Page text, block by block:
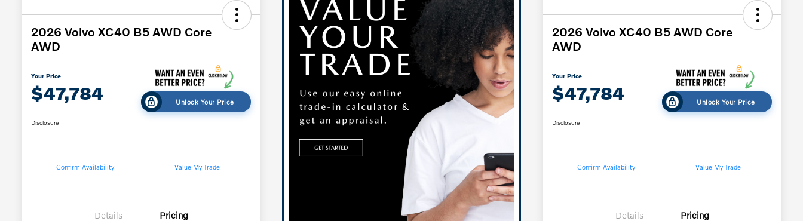
2026 Volvo XC40 B5 AWD Core
AWD
Your Price
$47,784 Unlock Your Price
Disclosure
Confirm Availability Value My Trade
Details Pricing
2026 Volvo XC40 B5 AWD Core
AWD
Your Price
$47,784 Unlock Your Price
Disclosure
Confirm Availability Value My Trade
Details Pricing